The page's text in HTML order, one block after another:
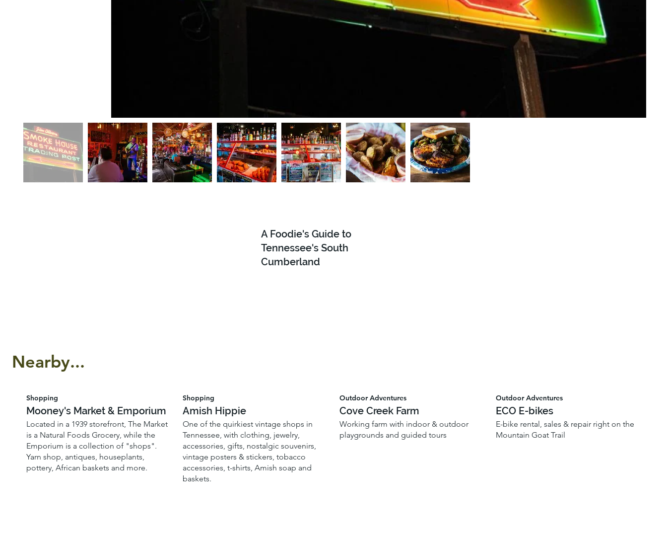
A Foodie's Guide to
Tennessee's South
Cumberland
Shopping
Mooney's Market & Emporium
Located in a 1939 storefront, The Market
is a Natural Foods Grocery, while the
Emporium is a collection of "shops".
Yarn shop, antiques, houseplants,
pottery, African baskets and more.
Shopping
Amish Hippie
One of the quirkiest vintage shops in
Tennessee, with clothing, jewelry,
accessories, gifts, nostalgic souvenirs,
vintage posters & stickers, tobacco
accessories, t-shirts, Amish soap and
baskets.
Outdoor Adventures
Cove Creek Farm
Working farm with indoor & outdoor
playgrounds and guided tours
Outdoor Adventures
ECO E-bikes
E-bike rental, sales & repair right on the
Mountain Goat Trail
Nearby...